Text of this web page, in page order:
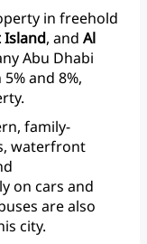
in freehold
Island, and Al
Abu Dhabi
5%and 8%,
family-
waterfront
on cars and
arealso
city.